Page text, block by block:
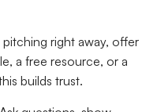
pitching right away, offer
a free resource, or a
builds trust.